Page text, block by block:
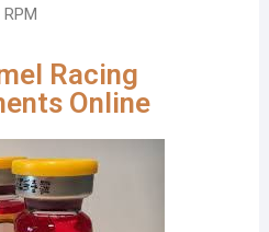
Racing
Online